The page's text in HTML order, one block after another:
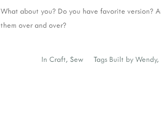
What about you? Do you have favorite version?
them over and over?
In Craft, Sew Tags Built by Wendy,